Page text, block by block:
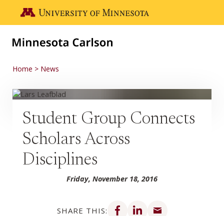
Go to the U of M home page
Home News
Student Group Connects
Scholars Across
Disciplines
Friday, November 18, 2016
SHARE THIS:
Share on Facebook
Share on LinkedIn